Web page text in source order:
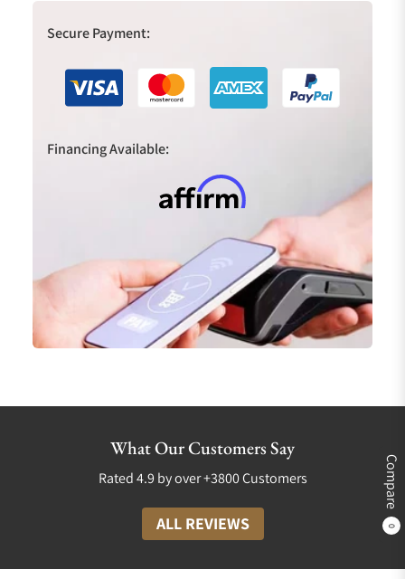
Compare
0
Secure Payment:
Financing Available:
What Our Customers Say
Rated 4.9 by over +3800 Customers
ALL REVIEWS